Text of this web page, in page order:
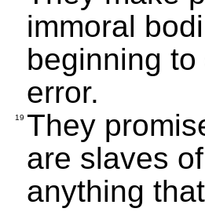
immoral
beginning
error.
19 They
are slaves
anything